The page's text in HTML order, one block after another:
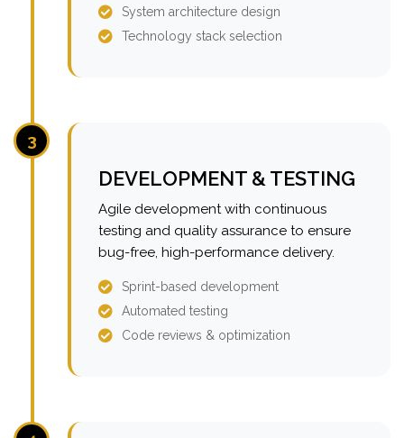
System architecture design
Technology stack selection
3
DEVELOPMENT & TESTING
Agile development with continuous
testing and quality assurance to ensure
bug-free, high-performance delivery.
Sprint-based development
Automated testing
Code reviews & optimization